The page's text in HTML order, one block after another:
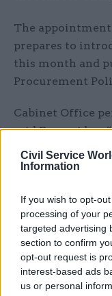
Civil Service
Information
If you wish to opt-
processing of your
targeted advertising
section to confirm
opt-out request is
interest-based ads
us or personal
The
prepares to
this month and
Procurement
Cabinet Office
said Forzani has
experience
and will
Forzani has
commercial,
management.
2017, first as
becoming DG